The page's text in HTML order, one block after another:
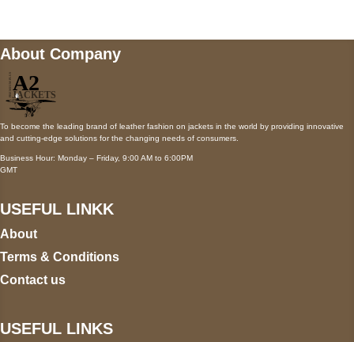
About Company
To become the leading brand of leather fashion on jackets in the world by providing innovative
and cutting-edge solutions for the changing needs of consumers.
Business Hour: Monday – Friday, 9:00 AM to 6:00PM
GMT
USEFUL LINKK
About
Terms & Conditions
Contact us
USEFUL LINKS